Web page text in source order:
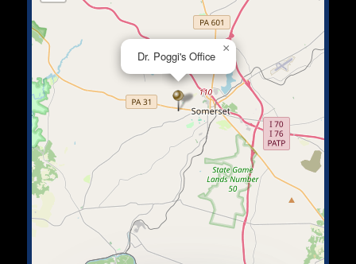
Dr. Poggi's Office
×